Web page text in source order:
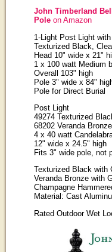
John Timberland
Pole on Amazon
1-Light Post Light
Texturized Black,
Head 10" wide x 21"
1 x 100 watt Medium
Overall 103" high
Pole 3" wide x 84"
Pole for Direct Burial
Post Light
49274 Texturized
68202 Veranda
4 x 40 watt
12" wide x 24.5" high
Fits 3" wide pole, not
Texturized Black with
Veranda Bronze with
Champagne
Material: Cast
Rated Outdoor Wet